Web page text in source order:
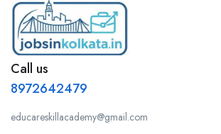
Call us
8972642479
educareskillacademy@gmail.com